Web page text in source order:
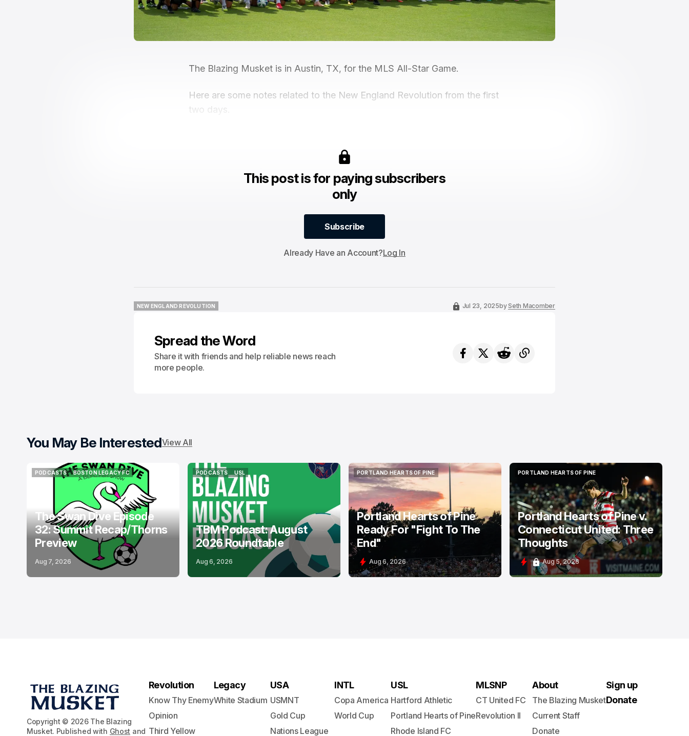
The Blazing Musket is in Austin, TX, for the MLS All-Star Game.
Here are some notes related to the New England Revolution from the first
two days.
This post is for paying subscribers
only
Subscribe
Subscribe
Already Have an Account?Log In
NEW ENGLAND REVOLUTION
Jul 23, 2025bySeth Macomber
Spread the Word
Share it with friends and help reliable news reach
more people.
You May Be InterestedView All
PODCASTS
BOSTON LEGACY FC
BOSTON LEGACY FC
The Swan Dive Episode
32: Summit Recap/Thorns
Preview
Aug 7, 2026
PODCASTS
PODCASTS
USL
USL
TBM Podcast: August
2026 Roundtable
Aug 6, 2026
PORTLAND HEARTS OF PINE
PORTLAND HEARTS OF PINE
Portland Hearts of Pine
Ready For "Fight To The
End"
Aug 6, 2026
PORTLAND HEARTS OF PINE
PORTLAND HEARTS OF PINE
Portland Hearts of Pine v.
Connecticut United: Three
Thoughts
Aug 5, 2026
Copyright © 2026 The Blazing
Musket. Published with Ghost and
Revolution
Know Thy Enemy
Opinion
Third Yellow
Legacy
White Stadium
USA
USMNT
Gold Cup
Nations League
INTL
Copa America
World Cup
USL
Hartford Athletic
Portland Hearts of Pine
Rhode Island FC
MLSNP
CT United FC
Revolution II
About
The Blazing Musket
Current Staff
Donate
Sign up
Donate